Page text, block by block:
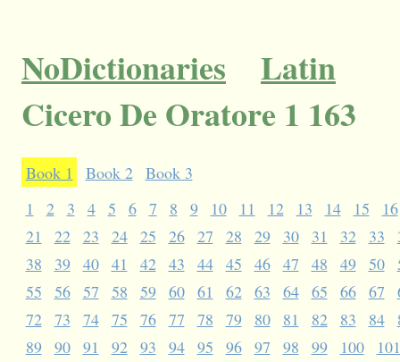
NoDictionaries
Latin
Cicero De Oratore 1 163
Book 1 Book 2
Book 3
1
2 3 4 5 6 7 8 9 10 11 12 13 14 15
16
21
22 23 24 25 26 27 28 29 30 31 32 33
38
39 40 41 42 43 44 45 46 47 48 49 50
55
56 57 58 59 60 61 62 63 64 65 66 67
72
73 74 75 76 77 78 79 80 81 82 83 84
89
90 91 92 93 94 95 96 97 98 99 100
101